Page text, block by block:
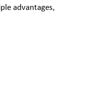
advantages,